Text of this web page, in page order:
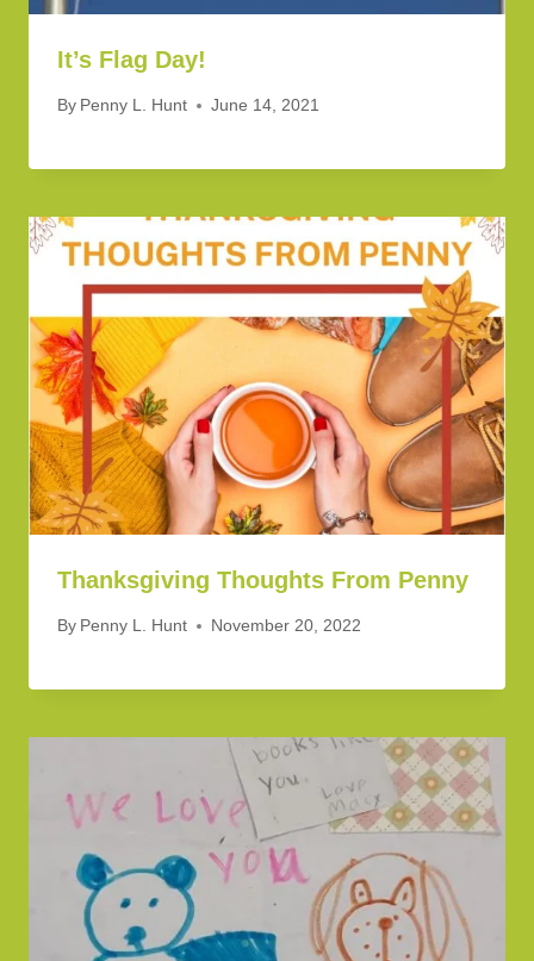
It’s Flag Day!
By Penny L. Hunt June 14, 2021
Thanksgiving Thoughts From Penny
By Penny L. Hunt November 20, 2022